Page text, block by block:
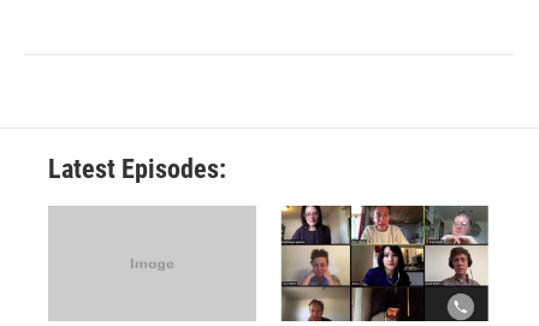
Latest Episodes: